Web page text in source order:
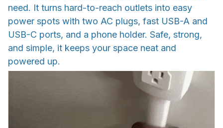
need. It turns hard-to-reach outlets into easy
power spots with two AC plugs, fast USB-A and
USB-C ports, and a phone holder. Safe, strong,
and simple, it keeps your space neat and
powered up.